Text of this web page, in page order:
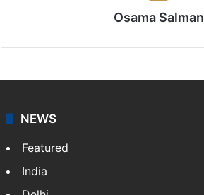
Osama Salman
NEWS
Featured
India